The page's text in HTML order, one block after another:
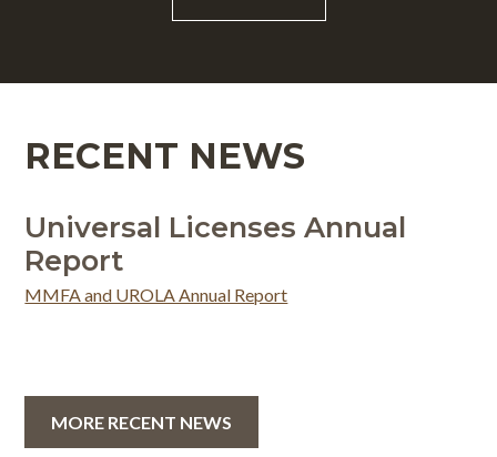
RECENT NEWS
Universal Licenses Annual
Report
MMFA and UROLA Annual Report
MORE RECENT NEWS